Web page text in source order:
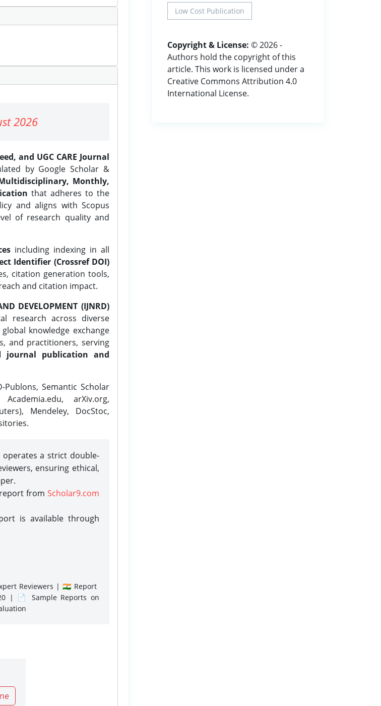
2026
and UGC CARE Journal
by Google Scholar &
Monthly,
that adheres to the
and aligns with Scopus
of research quality and
including indexing in all
Identifier (Crossref DOI)
citation generation tools,
and citation impact.
DEVELOPMENT (IJNRD)
research across diverse
knowledge exchange
and practitioners, serving
journal publication and
Publons, Semantic Scholar
arXiv.org,
Mendeley, DocStoc,
operates a strict double-
ensuring ethical,
from Scholar9.com
is available through
Reviewers | 🇮🇳 Report
| 📄 Sample Reports on
Low Cost Publication
Copyright & License: © 2026 -
Authors hold the copyright of this
article. This work is licensed under a
Creative Commons Attribution 4.0
International License.